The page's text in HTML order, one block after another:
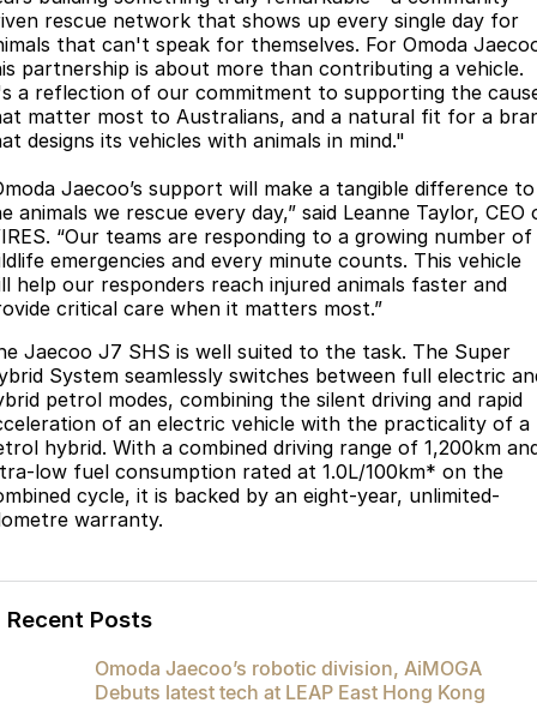
rescue network that shows up every single day for
that can't speak for themselves. For Omoda
partnership is about more than contributing a vehicle.
a reflection of our commitment to supporting the
matter most to Australians, and a natural fit for a
designs its vehicles with animals in mind."
Jaecoo’s support will make a tangible difference to
animals we rescue every day,” said Leanne Taylor, CEO
“Our teams are responding to a growing number of
emergencies and every minute counts. This vehicle
help our responders reach injured animals faster and
critical care when it matters most.”
Jaecoo J7 SHS is well suited to the task. The Super
System seamlessly switches between full electric
petrol modes, combining the silent driving and rapid
of an electric vehicle with the practicality of a
hybrid. With a combined driving range of 1,200km
low fuel consumption rated at 1.0L/100km* on the
cycle, it is backed by an eight-year, unlimited-
warranty.
Recent Posts
Omoda Jaecoo’s robotic division, AiMOGA
Debuts latest tech at LEAP East Hong Kong